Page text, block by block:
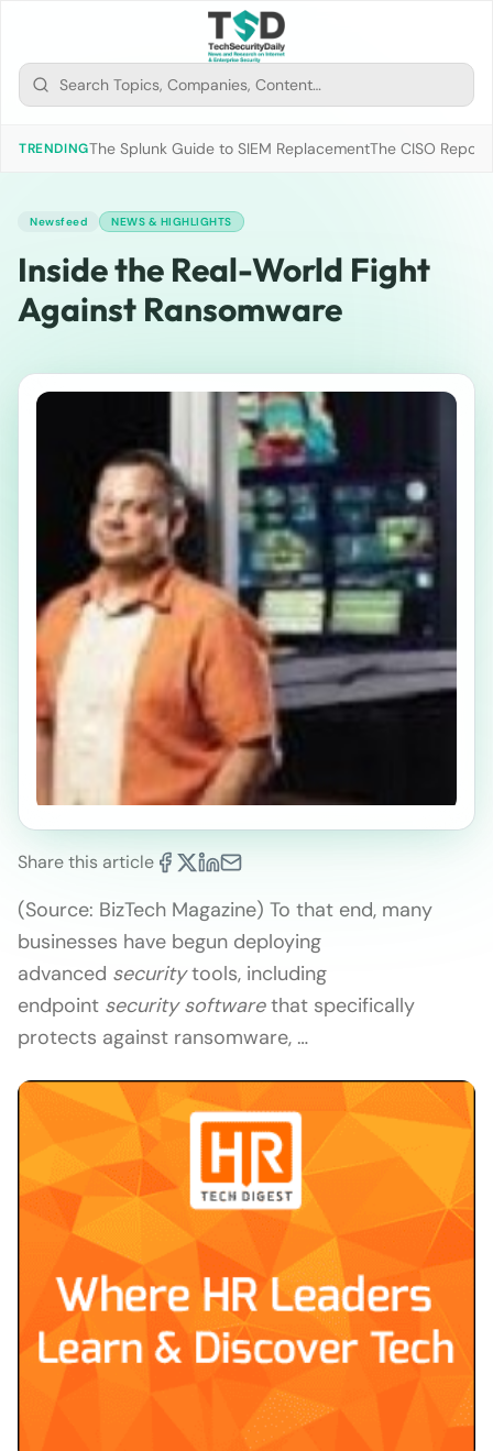
TRENDINGThe Splunk Guide to SIEM ReplacementThe CISO
Newsfeed NEWS & HIGHLIGHTS
Inside the Real-World Fight
Against Ransomware
Share this article
(Source: BizTech Magazine) To that end, many
businesses have begun deploying
advanced securitytools, including
endpoint security softwarethat specifically
protects against ransomware, …